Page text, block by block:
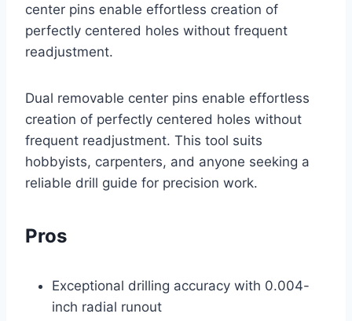
center pins enable effortless creation of
perfectly centered holes without frequent
readjustment.
Dual removable center pins enable effortless
creation of perfectly centered holes without
frequent readjustment. This tool suits
hobbyists, carpenters, and anyone seeking a
reliable drill guide for precision work.
Pros
Exceptional drilling accuracy with 0.004-
inch radial runout